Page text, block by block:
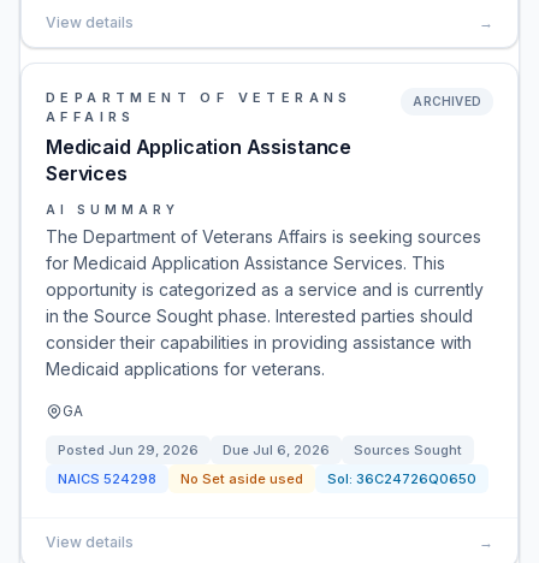
View details →
DEPARTMENT OF VETERANS
AFFAIRS
Medicaid Application Assistance
Services
ARCHIVED
AI SUMMARY
The Department of Veterans Affairs is seeking sources
for Medicaid Application Assistance Services. This
opportunity is categorized as a service and is currently
in the Source Sought phase. Interested parties should
consider their capabilities in providing assistance with
Medicaid applications for veterans.
GA
Posted Jun 29, 2026 Due Jul 6, 2026
Sources Sought
NAICS 524298 No Set aside used Sol: 36C24726Q0650
View details →